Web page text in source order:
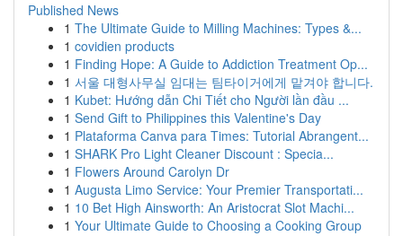
Published News
1 The Ultimate Guide to Milling Machines: Types &...
1 covidien products
1 Finding Hope: A Guide to Addiction Treatment Op...
1 서울 대형사무실 임대는 팀타이거에게 맡겨야 합니다.
1 Kubet: Hướng dẫn Chi Tiết cho Người lần đầu ...
1 Send Gift to Philippines this Valentine's Day
1 Plataforma Canva para Times: Tutorial Abrangent...
1 SHARK Pro Light Cleaner Discount : Specia...
1 Flowers Around Carolyn Dr
1 Augusta Limo Service: Your Premier Transportati...
1 10 Bet High Ainsworth: An Aristocrat Slot Machi...
1 Your Ultimate Guide to Choosing a Cooking Group